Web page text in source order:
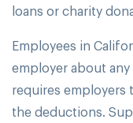
loans or charity
Employees in
employer about
requires
the deductions.